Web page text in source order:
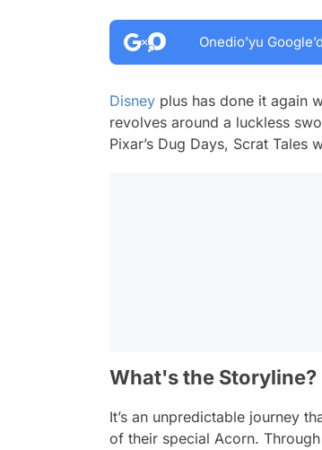
Onedio’yu
Disney plus has done it again
revolves around a luckless
Pixar’s Dug Days, Scrat Tales
What's the Storyline?
It’s an unpredictable journey
of their special Acorn.